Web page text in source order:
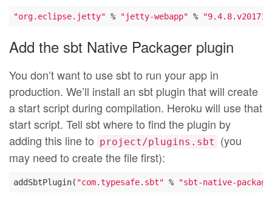
"org.eclipse.jetty" % "jetty-webapp" %
Add the sbt Native Packager plugin
You don’t want to use sbt to run your app in
production. We’ll install an sbt plugin that will create
a start script during compilation. Heroku will use that
start script. Tell sbt where to find the plugin by
adding this line to project/plugins.sbt
(you
may need to create the file first):
addSbtPlugin( "com.typesafe.sbt" % "sbt-native-